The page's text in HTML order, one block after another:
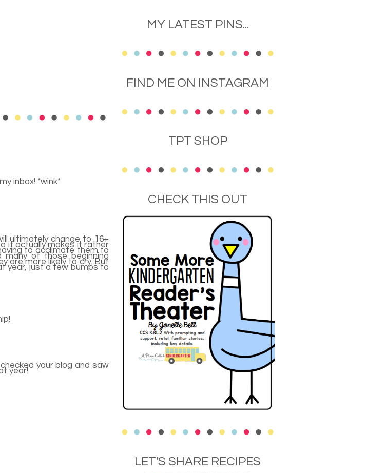
inbox! *wink*
ultimately change to 16+
it actually makes it rather
to acclimate them to
of those beginning
are more likely to cry. But
year, just a few bumps to
your blog and saw
year!
MY LATEST PINS...
FIND ME ON INSTAGRAM
TPT SHOP
CHECK THIS OUT
LET'S SHARE RECIPES